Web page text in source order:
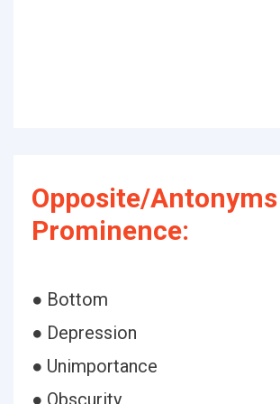
Opposite/
Prominence:
● Bottom
● Depression
● Unimportance
● Obscurity